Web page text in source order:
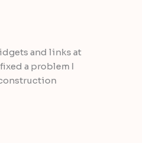
and links at
a problem I